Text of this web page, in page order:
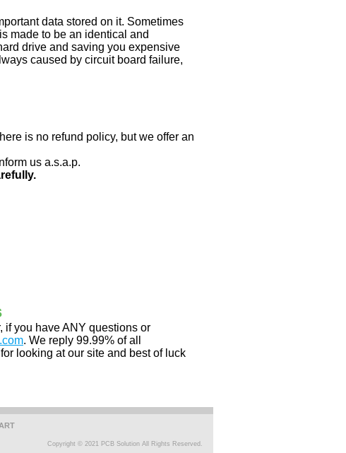
data stored on it. Sometimes
made to be an identical and
drive and saving you expensive
caused by circuit board failure,
is no refund policy, but we offer an
us a.s.a.p.
if you have ANY questions or
. We reply 99.99% of all
looking at our site and best of luck
Copyright © 2021 PCB Solution All Rights Reserved.